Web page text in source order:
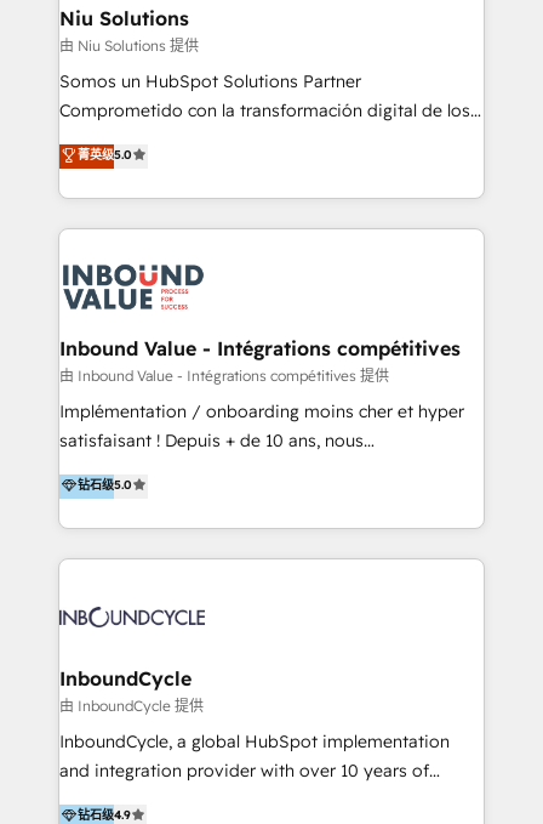
uniendo visión estratégica y excelencia técnica para
generar resultados medibles. Apoyamos a empresas
de construcción, educación, tecnología, retail, e-
commerce, salud, financieras, seguros y servicios,
tomar decisiones basadas en datos. 🌎 Highlights:
5+ años como partner HubSpot 100+
LATAM 2025 🏆 Impulsamos crecimiento con CRM +
IA en múltiples industrias. 👉 ¿Listo para transformar
Niu Solutions
由 Niu Solutions 提供
Somos un HubSpot Solutions Partner
Comprometido con la transformación digital de los
procesos comerciales de las empresas en
Latinoamérica, con un enfoque en Marketing, Ventas
y Servicio al Cliente. Somos un equipo de trabajo
multidisciplinario de alto rendimiento, con
Optimizar la eficiencia operativa de nuestros
clientes 2. Mejorar la experiencia del cliente 3.
Asegurar resultados medibles Nos especializamos
en bancos, seguros, e-commerce, Desarrolladores
Inmobiliarios y Empresas Distribuidoras de
Productos
菁英级5.0
Inbound Value - Intégrations compétitives
由 Inbound Value - Intégrations compétitives 提供
Implémentation / onboarding moins cher et hyper
satisfaisant ! Depuis + de 10 ans, nous
accompagnons des entreprises dans
l’automatisation de leur croissance digitale via
HubSpot avec une approche compétitive. Nous
aidons nos clients à générer plus de RDV en
sommes une agence d’Inbound marketing et sales à
钻石级5.0
InboundCycle
由 InboundCycle 提供
InboundCycle, a global HubSpot implementation
and integration provider with over 10 years of
experience, serves businesses in diverse industries.
钻石级4.9